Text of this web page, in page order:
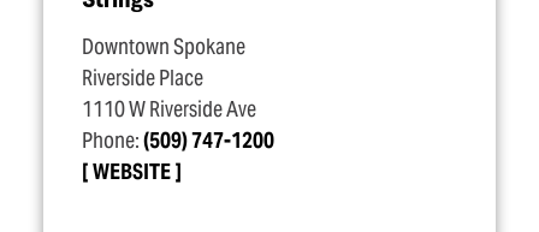
Downtown Spokane
Riverside Place
1110 W Riverside Ave
Phone:(509) 747-1200
WEBSITE